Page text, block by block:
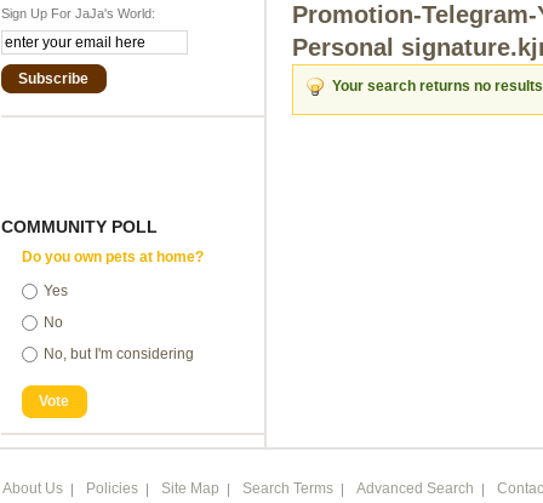
Sign Up For JaJa's World:
Subscribe
COMMUNITY POLL
Do you own pets at home?
Yes
No
No, but I'm considering
Vote
Promotion-
Personal
Your search returns no
About Us Policies Site Map Search Terms Advanced Search